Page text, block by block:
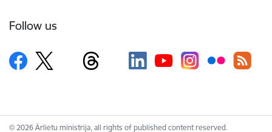
Follow us
© 2026 Ārlietu ministrija, all rights of published content reserved.